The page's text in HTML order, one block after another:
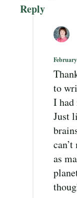
Reply
to
I had
Just
as